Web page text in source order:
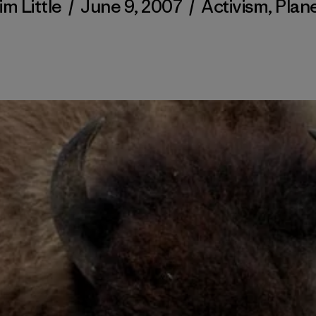
Little / June 9, 2007 / Activism,